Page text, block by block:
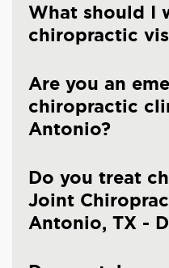
What should I
chiropractic
Are you an
chiropractic
Antonio?
Do you treat
Joint
Antonio, TX -